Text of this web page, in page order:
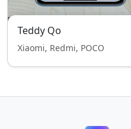
Teddy Qo
Xiaomi, Redmi, POCO